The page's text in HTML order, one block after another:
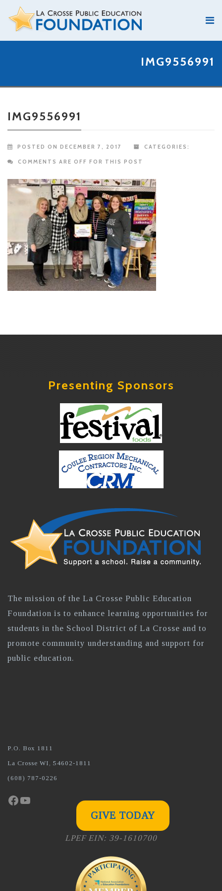
IMG9556991
IMG9556991
POSTED ON DECEMBER 7, 2017 CATEGORIES:
COMMENTS ARE OFF FOR THIS POST
Presenting Sponsors
The mission of the La Crosse Public Education
Foundation is to enhance learning opportunities for
students in the School District of La Crosse and to
promote community understanding and support for
public education.
P.O. Box 1811
La Crosse WI, 54602-1811
(608) 787-0226
Facebook
YouTube
GIVE TODAY
LPEF EIN: 39-1610700